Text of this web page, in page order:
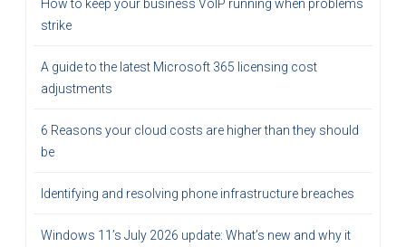
How to keep your business VoIP running when problems
strike
A guide to the latest Microsoft 365 licensing cost
adjustments
6 Reasons your cloud costs are higher than they should
be
Identifying and resolving phone infrastructure breaches
Windows 11’s July 2026 update: What’s new and why it